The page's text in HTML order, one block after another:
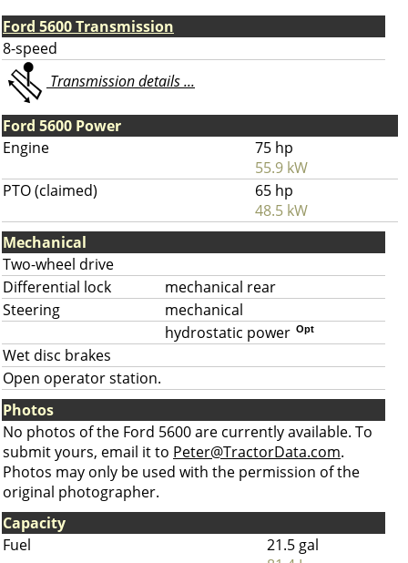
Ford 5600 Transmission
8-speed
Transmission details ...
Ford 5600 Power
Engine
75 hp
55.9 kW
PTO (claimed)
65 hp
48.5 kW
Mechanical
Two-wheel drive
Differential lock
mechanical rear
Steering
mechanical
hydrostatic power Opt
Wet disc brakes
Open operator station.
Photos
No photos of the Ford 5600 are currently available. To
submit yours, email it to Peter@TractorData.com.
Photos may only be used with the permission of the
original photographer.
Capacity
Fuel
21.5 gal